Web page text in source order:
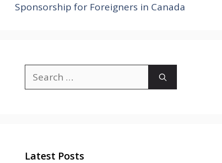
Sponsorship for Foreigners in Canada
Search
for:
Latest Posts